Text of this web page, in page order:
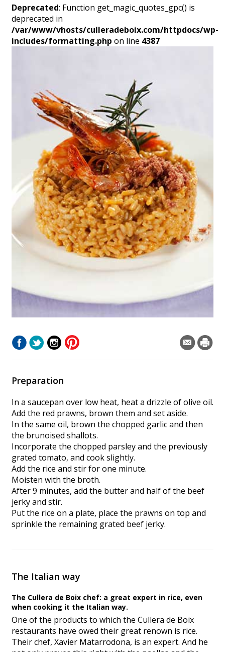
Deprecated: Function get_magic_quotes_gpc() is
deprecated in
/var/www/vhosts/culleradeboix.com/httpdocs/wp-
includes/formatting.php on line 4387
Preparation
In a saucepan over low heat, heat a drizzle of olive oil.
Add the red prawns, brown them and set aside.
In the same oil, brown the chopped garlic and then
the brunoised shallots.
Incorporate the chopped parsley and the previously
grated tomato, and cook slightly.
Add the rice and stir for one minute.
Moisten with the broth.
After 9 minutes, add the butter and half of the beef
jerky and stir.
Put the rice on a plate, place the prawns on top and
sprinkle the remaining grated beef jerky.
The Italian way
The Cullera de Boix chef: a great expert in rice, even
when cooking it the Italian way.
One of the products to which the Cullera de Boix
restaurants have owed their great renown is rice.
Their chef, Xavier Matarrodona, is an expert. And he